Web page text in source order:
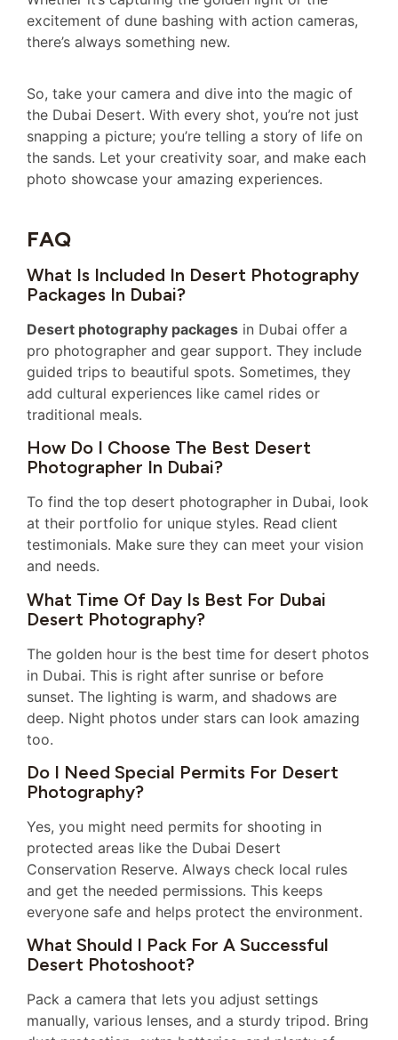
excitement of dune bashing with action cameras,
there’s always something new.
So, take your camera and dive into the magic of
the Dubai Desert. With every shot, you’re not just
snapping a picture; you’re telling a story of life on
the sands. Let your creativity soar, and make each
photo showcase your amazing experiences.
FAQ
What Is Included In Desert Photography
Packages In Dubai?
Desert photography packages in Dubai offer a
pro photographer and gear support. They include
guided trips to beautiful spots. Sometimes, they
add cultural experiences like camel rides or
traditional meals.
How Do I Choose The Best Desert
Photographer In Dubai?
To find the top desert photographer in Dubai, look
at their portfolio for unique styles. Read client
testimonials. Make sure they can meet your vision
and needs.
What Time Of Day Is Best For Dubai
Desert Photography?
The golden hour is the best time for desert photos
in Dubai. This is right after sunrise or before
sunset. The lighting is warm, and shadows are
deep. Night photos under stars can look amazing
too.
Do I Need Special Permits For Desert
Photography?
Yes, you might need permits for shooting in
protected areas like the Dubai Desert
Conservation Reserve. Always check local rules
and get the needed permissions. This keeps
everyone safe and helps protect the environment.
What Should I Pack For A Successful
Desert Photoshoot?
Pack a camera that lets you adjust settings
manually, various lenses, and a sturdy tripod. Bring